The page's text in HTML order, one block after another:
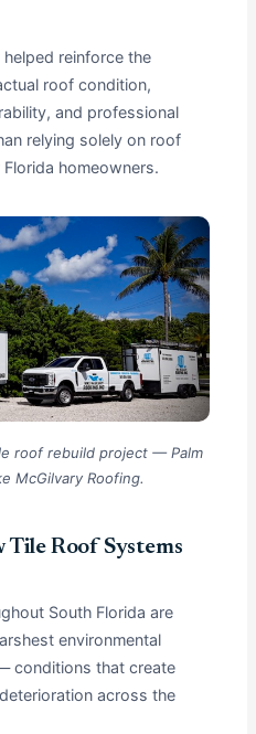
helped reinforce the
roof condition,
and professional
relying solely on roof
homeowners.
roof rebuild project — Palm
McGilvary Roofing.
Roof Systems
South Florida are
environmental
conditions that create
across the